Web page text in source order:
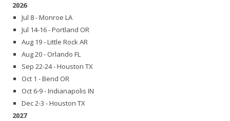
2026
Jul 8 - Monroe LA
Jul 14-16 - Portland OR
Aug 19 - Little Rock AR
Aug 20 - Orlando FL
Sep 22-24 - Houston TX
Oct 1 - Bend OR
Oct 6-9 - Indianapolis IN
Dec 2-3 - Houston TX
2027